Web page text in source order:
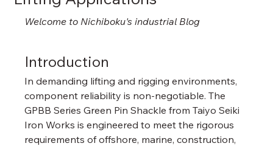
Welcome to Nichiboku's industrial Blog
Introduction
In demanding lifting and rigging environments,
component reliability is non-negotiable. The
GPBB Series Green Pin Shackle from Taiyo Seiki
Iron Works is engineered to meet the rigorous
requirements of offshore, marine, construction,